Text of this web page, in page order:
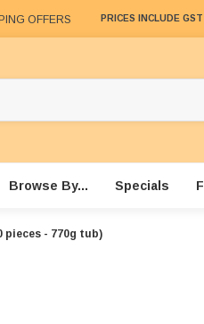
OFFERS PRICES INCLUDE GST
Browse By... Specials
pieces - 770g tub)